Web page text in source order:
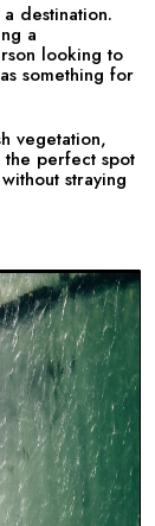
destination.
a
looking to
something for
vegetation,
perfect spot
straying